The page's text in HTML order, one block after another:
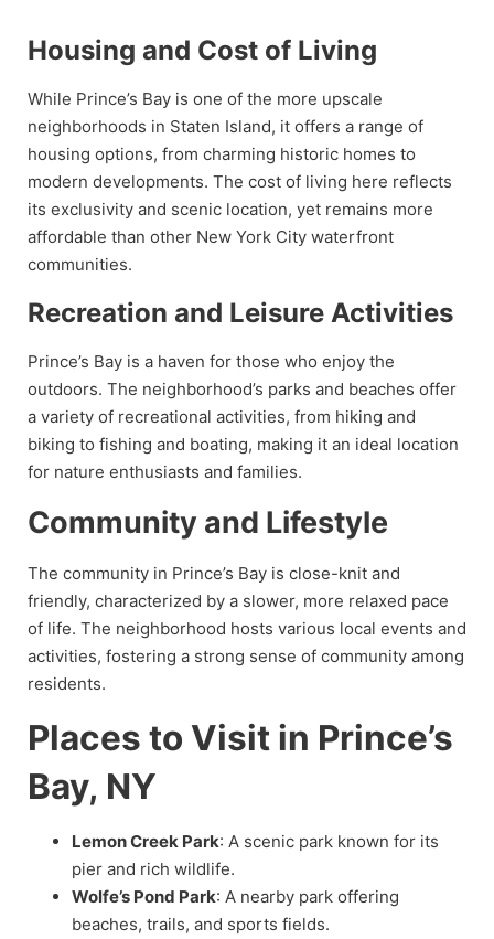
Housing and Cost of Living
While Prince’s Bay is one of the more upscale
neighborhoods in Staten Island, it offers a range of
housing options, from charming historic homes to
modern developments. The cost of living here reflects
its exclusivity and scenic location, yet remains more
affordable than other New York City waterfront
communities.
Recreation and Leisure Activities
Prince’s Bay is a haven for those who enjoy the
outdoors. The neighborhood’s parks and beaches offer
a variety of recreational activities, from hiking and
biking to fishing and boating, making it an ideal location
for nature enthusiasts and families.
Community and Lifestyle
The community in Prince’s Bay is close-knit and
friendly, characterized by a slower, more relaxed pace
of life. The neighborhood hosts various local events and
activities, fostering a strong sense of community among
residents.
Places to Visit in Prince’s
Bay, NY
Lemon Creek Park: A scenic park known for its
pier and rich wildlife.
Wolfe’s Pond Park: A nearby park offering
beaches, trails, and sports fields.